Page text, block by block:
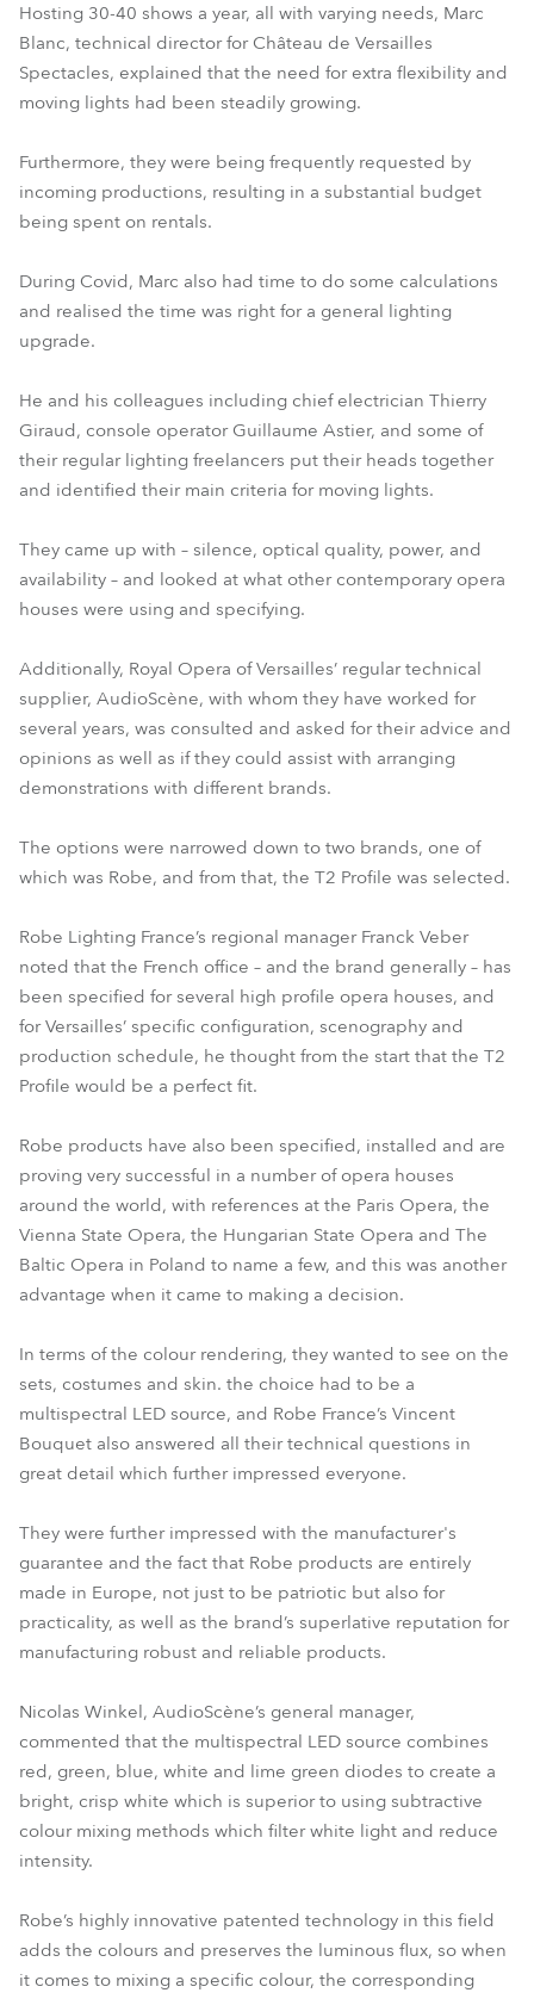
Hosting 30-40 shows a year, all with varying needs, Marc
Blanc, technical director for Château de Versailles
Spectacles, explained that the need for extra flexibility and
moving lights had been steadily growing.
Furthermore, they were being frequently requested by
incoming productions, resulting in a substantial budget
being spent on rentals.
During Covid, Marc also had time to do some calculations
and realised the time was right for a general lighting
upgrade.
He and his colleagues including chief electrician Thierry
Giraud, console operator Guillaume Astier, and some of
their regular lighting freelancers put their heads together
and identified their main criteria for moving lights.
They came up with – silence, optical quality, power, and
availability – and looked at what other contemporary opera
houses were using and specifying.
Additionally, Royal Opera of Versailles’ regular technical
supplier, AudioScène, with whom they have worked for
several years, was consulted and asked for their advice and
opinions as well as if they could assist with arranging
demonstrations with different brands.
The options were narrowed down to two brands, one of
which was Robe, and from that, the T2 Profile was selected.
Robe Lighting France’s regional manager Franck Veber
noted that the French office – and the brand generally – has
been specified for several high profile opera houses, and
for Versailles’ specific configuration, scenography and
production schedule, he thought from the start that the T2
Profile would be a perfect fit.
Robe products have also been specified, installed and are
proving very successful in a number of opera houses
around the world, with references at the Paris Opera, the
Vienna State Opera, the Hungarian State Opera and The
Baltic Opera in Poland to name a few, and this was another
advantage when it came to making a decision.
In terms of the colour rendering, they wanted to see on the
sets, costumes and skin. the choice had to be a
multispectral LED source, and Robe France’s Vincent
Bouquet also answered all their technical questions in
great detail which further impressed everyone.
They were further impressed with the manufacturer's
guarantee and the fact that Robe products are entirely
made in Europe, not just to be patriotic but also for
practicality, as well as the brand’s superlative reputation for
manufacturing robust and reliable products.
Nicolas Winkel, AudioScène’s general manager,
commented that the multispectral LED source combines
red, green, blue, white and lime green diodes to create a
bright, crisp white which is superior to using subtractive
colour mixing methods which filter white light and reduce
intensity.
Robe’s highly innovative patented technology in this field
adds the colours and preserves the luminous flux, so when
it comes to mixing a specific colour, the corresponding